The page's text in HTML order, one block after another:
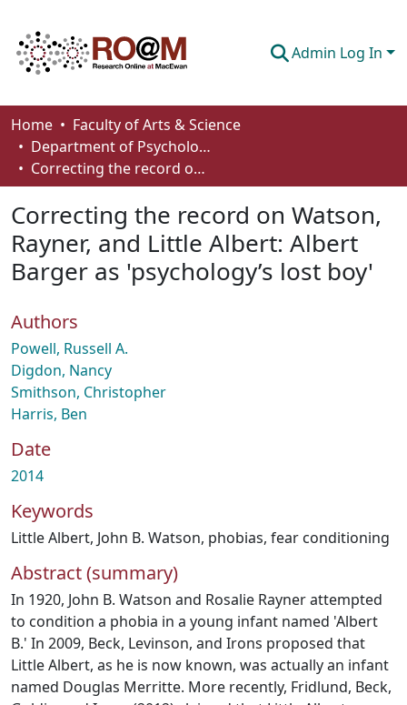
Admin Log In
Communities & Collections
Browse
About
How To Deposit
Home
Faculty of Arts & Science
Department of Psychology
Correcting the record on Watson, Rayner, and Little Albert: Albert Barger as 'psychology’s lost boy'
Correcting the record on Watson,
Rayner, and Little Albert: Albert
Barger as 'psychology’s lost boy'
Authors
Powell, Russell A.
Digdon, Nancy
Smithson, Christopher
Harris, Ben
Date
2014
Keywords
Little Albert, John B. Watson, phobias, fear conditioning
Abstract (summary)
In 1920, John B. Watson and Rosalie Rayner attempted
to condition a phobia in a young infant named 'Albert
B.' In 2009, Beck, Levinson, and Irons proposed that
Little Albert, as he is now known, was actually an infant
named Douglas Merritte. More recently, Fridlund, Beck,